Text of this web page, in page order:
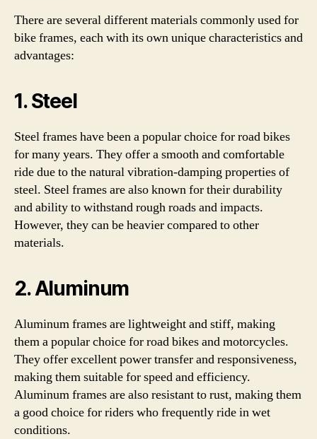
There are several different materials commonly used for
bike frames, each with its own unique characteristics and
advantages:
1. Steel
Steel frames have been a popular choice for road bikes
for many years. They offer a smooth and comfortable
ride due to the natural vibration-damping properties of
steel. Steel frames are also known for their durability
and ability to withstand rough roads and impacts.
However, they can be heavier compared to other
materials.
2. Aluminum
Aluminum frames are lightweight and stiff, making
them a popular choice for road bikes and motorcycles.
They offer excellent power transfer and responsiveness,
making them suitable for speed and efficiency.
Aluminum frames are also resistant to rust, making them
a good choice for riders who frequently ride in wet
conditions.